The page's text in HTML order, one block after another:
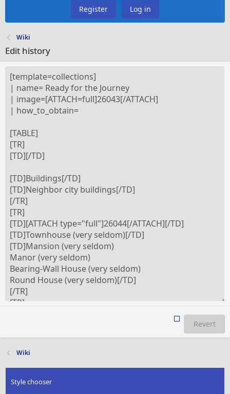
Register Log in
Wiki
Edit history
Revert
Wiki
Style chooser